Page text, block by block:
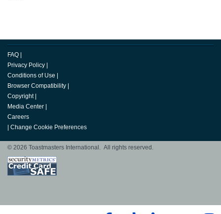
FAQ
Privacy Policy
Conditions of Use
Browser Compatibility
Copyright
Media Center
Careers
Change Cookie Preferences
© 2026 Toastmasters International. All rights reserved.